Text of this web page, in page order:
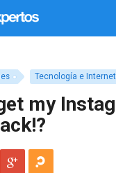
Tecnología e Internet
my